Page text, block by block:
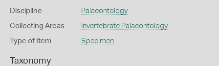
Discipline Palaeontology
Collecting Areas Invertebrate Palaeontology
Type of Item Specimen
Taxonomy